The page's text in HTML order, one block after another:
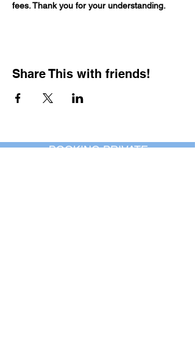
fees. Thank you for your understanding.
Share This with friends!
BOOKING PRIVATE